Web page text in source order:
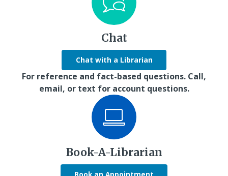
Chat
Chat with a Librarian
For reference and fact-based questions. Call,
email, or text for account questions.
Book-A-Librarian